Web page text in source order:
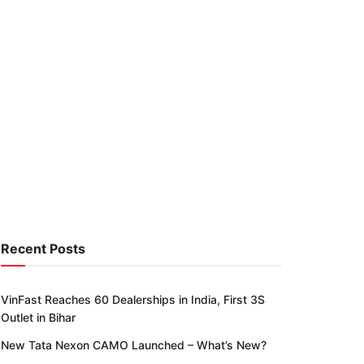
Recent Posts
VinFast Reaches 60 Dealerships in India, First 3S
Outlet in Bihar
New Tata Nexon CAMO Launched – What’s New?